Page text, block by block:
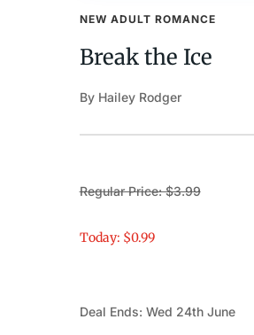
NEW ADULT ROMANCE
Break the Ice
By Hailey Rodger
Regular Price: $3.99
Today: $0.99
Deal Ends: Wed 24th June